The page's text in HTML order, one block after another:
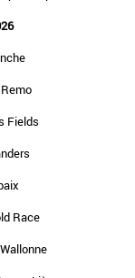
Fields
Race